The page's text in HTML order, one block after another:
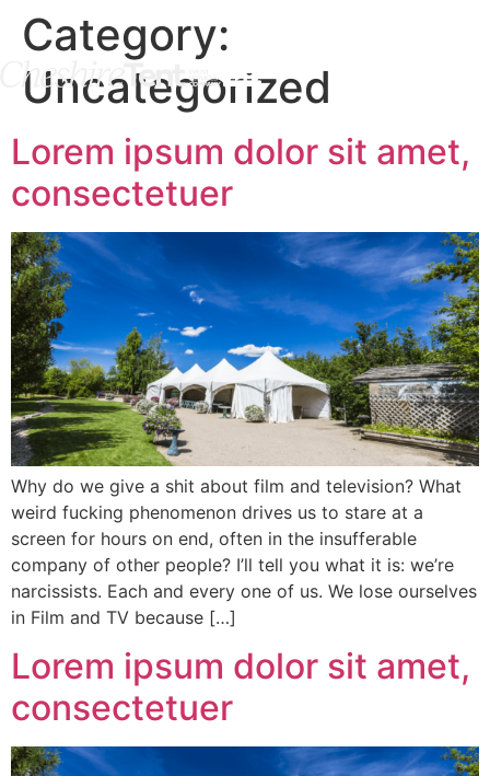
Category:
Uncategorized
Lorem ipsum dolor sit amet,
consectetuer
Why do we give a shit about film and television? What
weird fucking phenomenon drives us to stare at a
screen for hours on end, often in the insufferable
company of other people? I’ll tell you what it is: we’re
narcissists. Each and every one of us. We lose ourselves
in Film and TV because […]
Lorem ipsum dolor sit amet,
consectetuer